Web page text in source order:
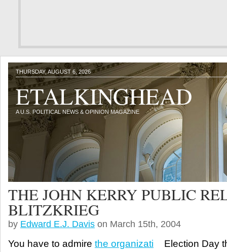
THURSDAY, AUGUST 6, 2026
ETALKINGHEAD
A U.S. POLITICAL NEWS & OPINION MAGAZINE
THE JOHN KERRY PUBLIC
BLITZKRIEG
by Edward E.J. Davis on March 15th, 2004
You have to admire the organizati
Election Day